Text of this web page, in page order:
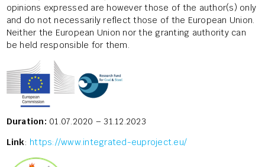
opinions expressed are however those of the author(s) only
and do not necessarily reflect those of the European Union.
Neither the European Union nor the granting authority can
be held responsible for them.
Duration: 01.07.2020 – 31.12.2023
Link: https://www.integrated-euproject.eu/